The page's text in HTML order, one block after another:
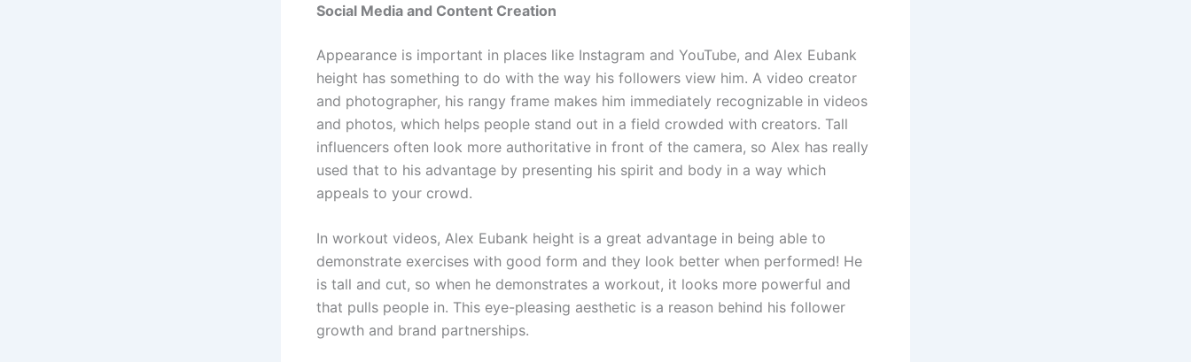
Social Media and Content Creation
Appearance is important in places like Instagram and YouTube, and Alex Eubank
height has something to do with the way his followers view him. A video creator
and photographer, his rangy frame makes him immediately recognizable in videos
and photos, which helps people stand out in a field crowded with creators. Tall
influencers often look more authoritative in front of the camera, so Alex has really
used that to his advantage by presenting his spirit and body in a way which
appeals to your crowd.
In workout videos, Alex Eubank height is a great advantage in being able to
demonstrate exercises with good form and they look better when performed! He
is tall and cut, so when he demonstrates a workout, it looks more powerful and
that pulls people in. This eye-pleasing aesthetic is a reason behind his follower
growth and brand partnerships.